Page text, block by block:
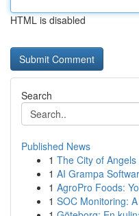
HTML is disabled
Search
Published News
1 The City of
1 AI Grampa
1 AgroPro Foods:
1 SOC Monitoring: